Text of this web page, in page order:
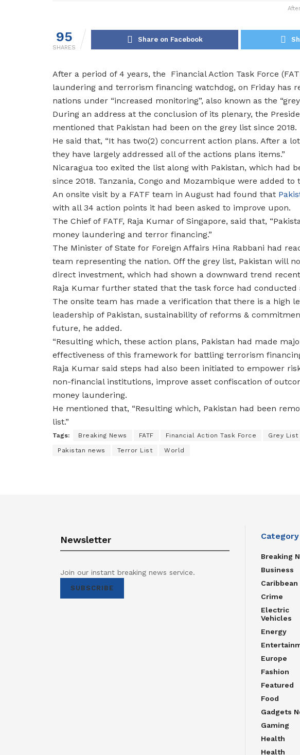
95
SHARES
Share on Facebook
After a period of 4 years, the Financial Action Task Force
laundering and terrorism financing watchdog, on Friday has
nations under “increased monitoring”, also known as the
During an address at the conclusion of its plenary, the
mentioned that Pakistan had been on the grey list since 2018.
He said that, “It has two(2) concurrent action plans. After a
they have largely addressed all of the actions plans items.”
Nicaragua too exited the list along with Pakistan, which had
since 2018. Tanzania, Congo and Mozambique were added to
An onsite visit by a FATF team in August had found that
with all 34 action points it had been asked to improve upon.
The Chief of FATF, Raja Kumar of Singapore, said that,
money laundering and terror financing.”
The Minister of State for Foreign Affairs Hina Rabbani had
team representing the nation. Off the grey list, Pakistan will
direct investment, which had shown a downward trend
Raja Kumar further stated that the task force had conducted
The onsite team has made a verification that there is a high
leadership of Pakistan, sustainability of reforms &
future, he added.
“Resulting which, these action plans, Pakistan had made
effectiveness of this framework for battling terrorism
Raja Kumar said steps had also been initiated to empower
non-financial institutions, improve asset confiscation of
money laundering.
He mentioned that, “Resulting which, Pakistan had been
list.”
Tags: Breaking News FATF Financial Action Task Force Grey List
Pakistan news Terror List World
Newsletter
Join our instant breaking news service.
SUBSCRIBE
Category
Breaking
Business
Caribbean
Crime
Electric
Vehicles
Energy
Europe
Fashion
Featured
Food
Gadgets
Gaming
Health
Health